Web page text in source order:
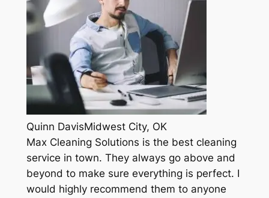
Quinn DavisMidwest City, OK
Max Cleaning Solutions is the best cleaning
service in town. They always go above and
beyond to make sure everything is perfect. I
would highly recommend them to anyone